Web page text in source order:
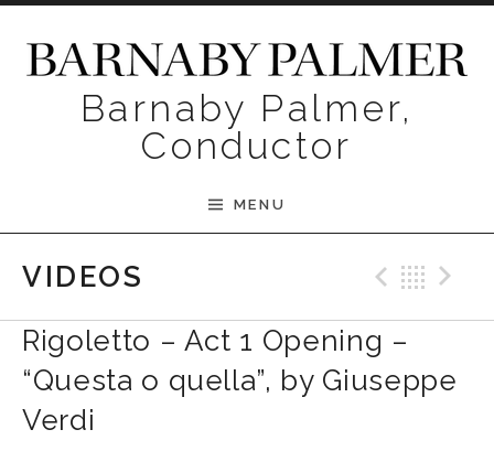
Barnaby Palmer,
Conductor
MENU
VIDEOS
Rigoletto – Act 1 Opening –
“Questa o quella”, by Giuseppe
Verdi